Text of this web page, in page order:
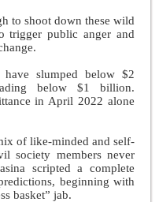
to shoot down these wild
trigger public anger and
have slumped below $2
below $1 billion.
in April 2022 alone
of like-minded and self-
society members never
scripted a complete
beginning with
basket” jab.